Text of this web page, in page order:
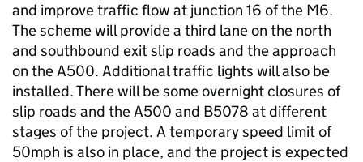
and improve traffic flow at junction 16 of the M6.
The scheme will provide a third lane on the north
and southbound exit slip roads and the approach
on the A500. Additional traffic lights will also be
installed. There will be some overnight closures of
slip roads and the A500 and B5078 at different
stages of the project. A temporary speed limit of
50mph is also in place, and the project is expected